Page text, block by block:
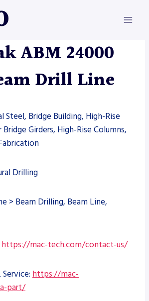
ABM 24000
Drill Line
Steel, Bridge Building, High-Rise
Girders, High-Rise Columns,
Drilling
> Beam Drilling, Beam Line,
https://mac-tech.com/contact-us/
https://mac-
part/